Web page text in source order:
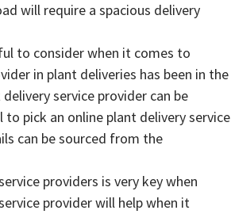
will require a spacious delivery
to consider when it comes to
in plant deliveries has been in the
service provider can be
pick an online plant delivery service
can be sourced from the
providers is very key when
provider will help when it